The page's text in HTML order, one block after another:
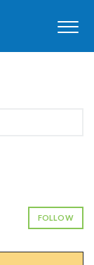
FOLLOW